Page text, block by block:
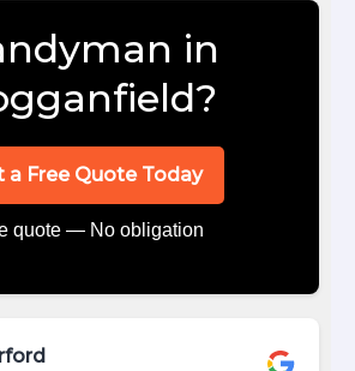
in
a Free Quote Today
quote — No obligation